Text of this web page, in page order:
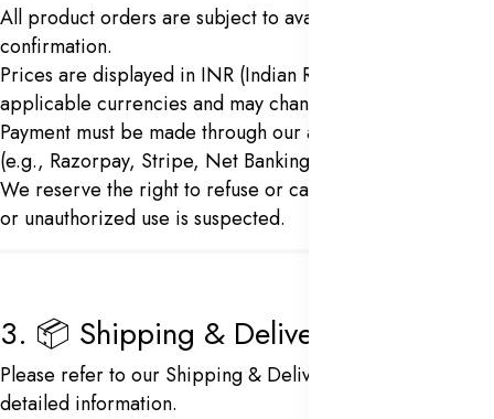
All product orders are subject to availability and
confirmation.
Prices are displayed in INR (Indian Rupees) or other
applicable currencies and may change without notice.
Payment must be made through our approved gateways
(e.g., Razorpay, Stripe, Net Banking, UPI).
We reserve the right to refuse or cancel an order if fraud
or unauthorized use is suspected.
3. 📦 Shipping & Delivery
Please refer to our Shipping & Delivery Policy
detailed information.